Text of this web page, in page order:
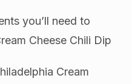
you’ll need to
Cheese Chili Dip
Cream